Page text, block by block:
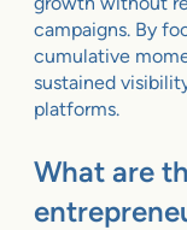
campaigns. By
cumulative
sustained
platforms.
What are